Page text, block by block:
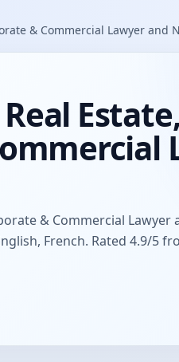
& Commercial Lawyer and
& Commercial
French. Rated 4.9/5